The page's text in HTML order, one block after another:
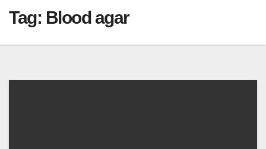
Tag: Blood agar